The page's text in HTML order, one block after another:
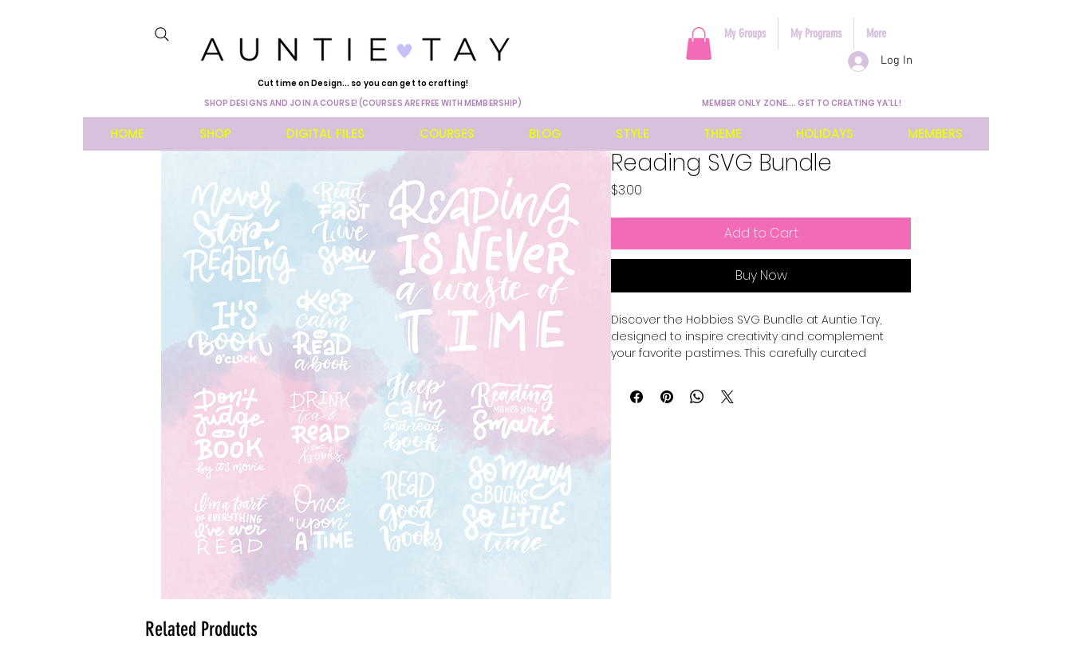
Cut time on Design... so you can get to crafting!
SHOP DESIGNS AND JOIN A COURSE! (COURSES ARE FREE WITH MEMBERSHIP)
Log In
My Groups My Programs More
MEMBER ONLY ZONE.... GET TO CREATING YA'LL!
HOME SHOP DIGITAL FILES COURSES BLOG STYLE THEME HOLIDAYS MEMBERS
Reading SVG Bundle
$3.00
Add to Cart
Buy Now
Discover the Hobbies SVG Bundle at Auntie Tay,
designed to inspire creativity and complement
your favorite pastimes. This carefully curated
designs perfect for crafting personalized projects
and gifts. At Auntie Tay, we prioritize delivering value
Related Products